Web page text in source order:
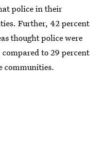
police in their
Further, 42 percent
thought police were
to 29 percent
communities.